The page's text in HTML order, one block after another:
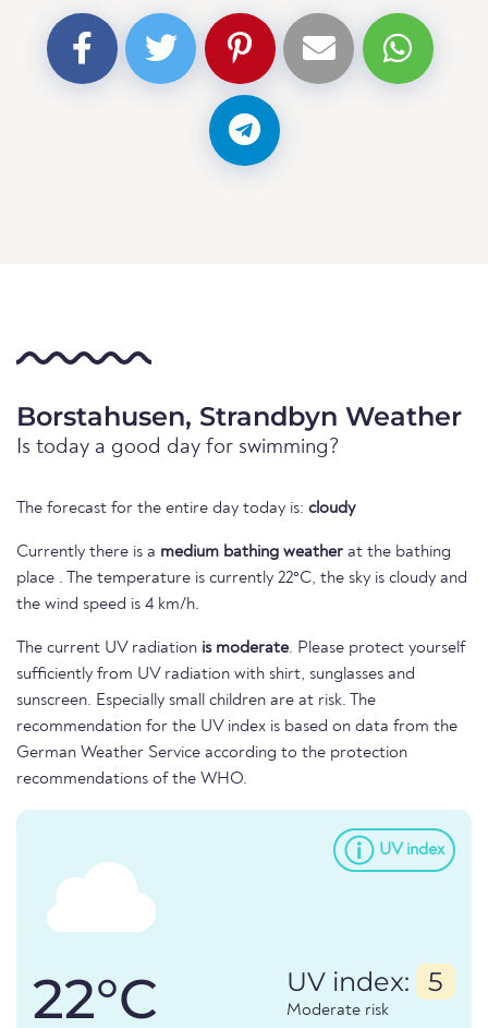
Borstahusen, Strandbyn Weather
Is today a good day for swimming?
The forecast for the entire day today is: cloudy
Currently there is a medium bathing weather at the bathing
place . The temperature is currently 22°C, the sky is cloudy and
the wind speed is 4 km/h.
The current UV radiation is moderate. Please protect yourself
sufficiently from UV radiation with shirt, sunglasses and
sunscreen. Especially small children are at risk. The
recommendation for the UV index is based on data from the
German Weather Service according to the protection
recommendations of the WHO.
UV index
22°C UV index: 5
Moderate risk